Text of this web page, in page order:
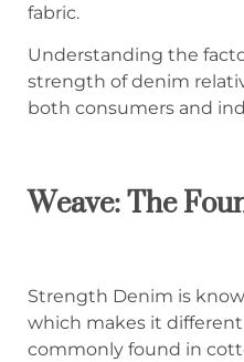
fabric.
Understanding the
strength of denim
both consumers and
Weave: The
Strength Denim is
which makes it
commonly found in